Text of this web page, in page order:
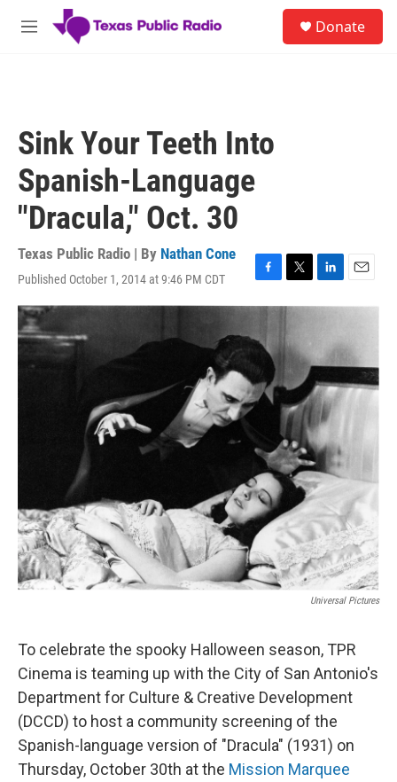
Skip to main content
M
Donate
Sink Your Teeth Into
Spanish-Language
"Dracula," Oct. 30
Texas Public Radio | By Nathan Cone
Published October 1, 2014 at 9:46 PM CDT
F
a
e
b
o
o
k
T
w
t
e
r
L
i
d
I
n
E
m
l
Universal Pictures
To celebrate the spooky Halloween season, TPR
Cinema is teaming up with the City of San Antonio's
Department for Culture & Creative Development
(DCCD) to host a community screening of the
Spanish-language version of "Dracula" (1931) on
Thursday, October 30th at the Mission Marquee